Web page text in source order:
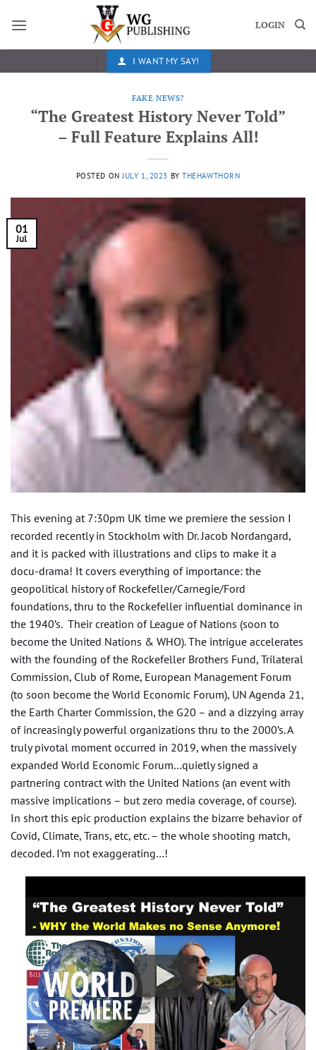
LOGIN
I WANT MY SAY!
FAKE NEWS?
“The Greatest History Never Told”
– Full Feature Explains All!
POSTED ON JULY 1, 2023 BYTHEHAWTHORN
01
Jul
This evening at 7:30pm UK time we premiere the session I
recorded recently in Stockholm with Dr. Jacob Nordangard,
and it is packed with illustrations and clips to make it a
docu-drama! It covers everything of importance: the
geopolitical history of Rockefeller/Carnegie/Ford
foundations, thru to the Rockefeller influential dominance in
the 1940’s. Their creation of League of Nations (soon to
become the United Nations & WHO). The intrigue accelerates
with the founding of the Rockefeller Brothers Fund, Trilateral
Commission, Club of Rome, European Management Forum
(to soon become the World Economic Forum), UN Agenda 21,
the Earth Charter Commission, the G20 – and a dizzying array
of increasingly powerful organizations thru to the 2000’s. A
truly pivotal moment occurred in 2019, when the massively
expanded World Economic Forum…quietly signed a
partnering contract with the United Nations (an event with
massive implications – but zero media coverage, of course).
In short this epic production explains the bizarre behavior of
Covid, Climate, Trans, etc, etc. – the whole shooting match,
decoded. I’m not exaggerating…!